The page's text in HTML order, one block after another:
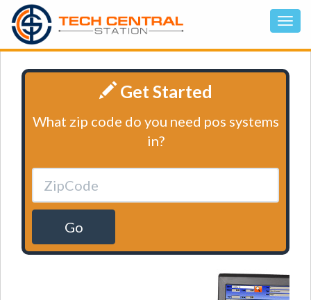
Get Started
What zip code do you need pos systems
in?
Go